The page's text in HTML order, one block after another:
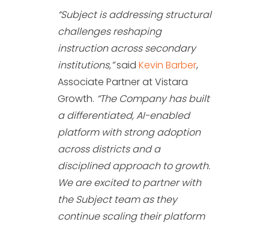
“Subject is addressing structural
challenges reshaping
instruction across secondary
institutions,”said Kevin Barber,
Associate Partner at Vistara
Growth. “The Company has built
a differentiated, AI-enabled
platform with strong adoption
across districts and a
disciplined approach to growth.
We are excited to partner with
the Subject team as they
continue scaling their platform